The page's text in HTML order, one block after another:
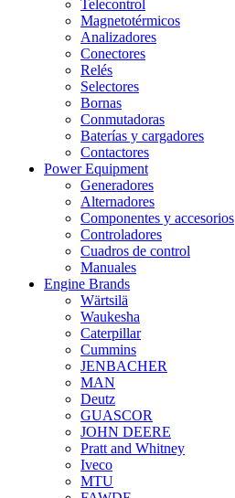
Telecontrol
Magnetotérmicos
Analizadores
Conectores
Relés
Selectores
Bornas
Conmutadoras
Baterías y cargadores
Contactores
Power Equipment
Generadores
Alternadores
Componentes y accesorios
Controladores
Cuadros de control
Manuales
Engine Brands
Wärtsilä
Waukesha
Caterpillar
Cummins
JENBACHER
MAN
Deutz
GUASCOR
JOHN DEERE
Pratt and Whitney
Iveco
MTU